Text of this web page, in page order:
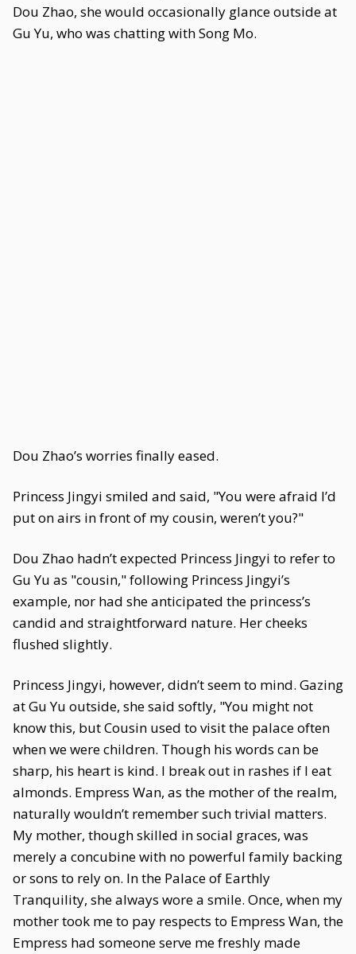
Dou Zhao, she would occasionally glance outside at
Gu Yu, who was chatting with Song Mo.
Dou Zhao’s worries finally eased.
Princess Jingyi smiled and said, "You were afraid I’d
put on airs in front of my cousin, weren’t you?"
Dou Zhao hadn’t expected Princess Jingyi to refer to
Gu Yu as "cousin," following Princess Jingyi’s
example, nor had she anticipated the princess’s
candid and straightforward nature. Her cheeks
flushed slightly.
Princess Jingyi, however, didn’t seem to mind. Gazing
at Gu Yu outside, she said softly, "You might not
know this, but Cousin used to visit the palace often
when we were children. Though his words can be
sharp, his heart is kind. I break out in rashes if I eat
almonds. Empress Wan, as the mother of the realm,
naturally wouldn’t remember such trivial matters.
My mother, though skilled in social graces, was
merely a concubine with no powerful family backing
or sons to rely on. In the Palace of Earthly
Tranquility, she always wore a smile. Once, when my
mother took me to pay respects to Empress Wan, the
Empress had someone serve me freshly made